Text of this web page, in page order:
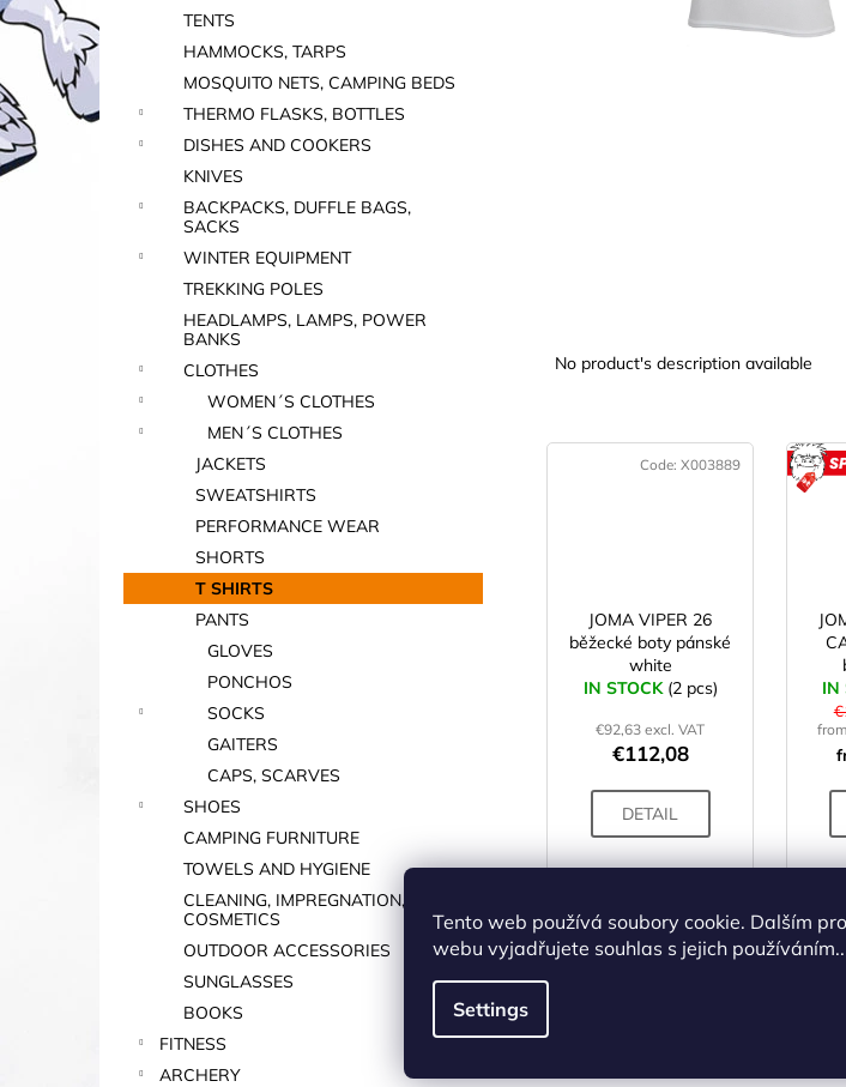
Tento web používá soubory cookie. Dalším
webu vyjadřujete souhlas s jejich
Settings
TENTS
HAMMOCKS, TARPS
MOSQUITO NETS, CAMPING BEDS
THERMO FLASKS, BOTTLES
DISHES AND COOKERS
KNIVES
BACKPACKS, DUFFLE BAGS,
SACKS
WINTER EQUIPMENT
TREKKING POLES
HEADLAMPS, LAMPS, POWER
BANKS
CLOTHES
WOMEN´S CLOTHES
MEN´S CLOTHES
JACKETS
SWEATSHIRTS
PERFORMANCE WEAR
SHORTS
T SHIRTS
PANTS
GLOVES
PONCHOS
SOCKS
GAITERS
CAPS, SCARVES
SHOES
CAMPING FURNITURE
TOWELS AND HYGIENE
CLEANING, IMPREGNATION,
COSMETICS
OUTDOOR ACCESSORIES
SUNGLASSES
BOOKS
FITNESS
ARCHERY
No product's description available
JOMA VIPER 26
běžecké boty pánské
white
IN STOCK (2 pcs)
€92,63 excl. VAT
€112,08
DETAIL
Code:X003889
IN